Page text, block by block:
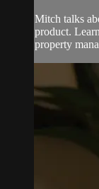
Mitch talks
product.
property